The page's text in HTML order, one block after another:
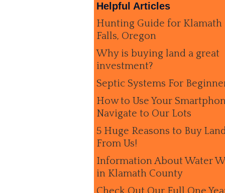
Helpful Articles
Hunting Guide for Klamath
Falls, Oregon
Why is buying land a great
investment?
Septic Systems For
How to Use Your
Navigate to Our Lots
5 Huge Reasons to Buy
From Us!
Information About Water
in Klamath County